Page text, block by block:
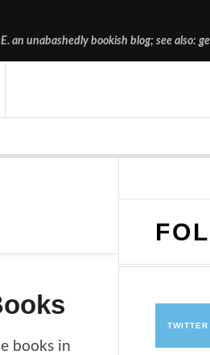
an unabashedly bookish blog; see also:
books in
TWITTER